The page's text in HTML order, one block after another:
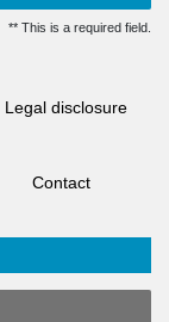
** This is a required field.
Legal disclosure
Contact